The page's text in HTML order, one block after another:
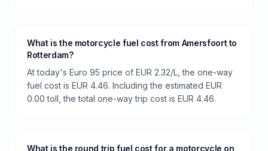
What is the motorcycle fuel cost from Amersfoort to
Rotterdam?
At today's Euro 95 price of EUR 2.32/L, the one-way
fuel cost is EUR 4.46. Including the estimated EUR
0.00 toll, the total one-way trip cost is EUR 4.46.
What is the round trip fuel cost for a motorcycle on